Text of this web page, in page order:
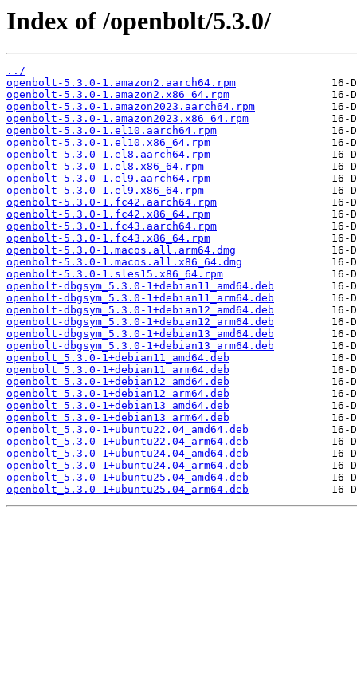
Index of /openbolt/5.3.0/
../
openbolt-5.3.0-1.amazon2.aarch64.rpm
openbolt-5.3.0-1.amazon2.x86_64.rpm
openbolt-5.3.0-1.amazon2023.aarch64.rpm
openbolt-5.3.0-1.amazon2023.x86_64.rpm
openbolt-5.3.0-1.el10.aarch64.rpm
openbolt-5.3.0-1.el10.x86_64.rpm
openbolt-5.3.0-1.el8.aarch64.rpm
openbolt-5.3.0-1.el8.x86_64.rpm
openbolt-5.3.0-1.el9.aarch64.rpm
openbolt-5.3.0-1.el9.x86_64.rpm
openbolt-5.3.0-1.fc42.aarch64.rpm
openbolt-5.3.0-1.fc42.x86_64.rpm
openbolt-5.3.0-1.fc43.aarch64.rpm
openbolt-5.3.0-1.fc43.x86_64.rpm
openbolt-5.3.0-1.macos.all.arm64.dmg
openbolt-5.3.0-1.macos.all.x86_64.dmg
openbolt-5.3.0-1.sles15.x86_64.rpm
openbolt-dbgsym_5.3.0-1+debian11_amd64.deb
openbolt-dbgsym_5.3.0-1+debian11_arm64.deb
openbolt-dbgsym_5.3.0-1+debian12_amd64.deb
openbolt-dbgsym_5.3.0-1+debian12_arm64.deb
openbolt-dbgsym_5.3.0-1+debian13_amd64.deb
openbolt-dbgsym_5.3.0-1+debian13_arm64.deb
openbolt_5.3.0-1+debian11_amd64.deb
openbolt_5.3.0-1+debian11_arm64.deb
openbolt_5.3.0-1+debian12_amd64.deb
openbolt_5.3.0-1+debian12_arm64.deb
openbolt_5.3.0-1+debian13_amd64.deb
openbolt_5.3.0-1+debian13_arm64.deb
openbolt_5.3.0-1+ubuntu22.04_amd64.deb
openbolt_5.3.0-1+ubuntu22.04_arm64.deb
openbolt_5.3.0-1+ubuntu24.04_amd64.deb
openbolt_5.3.0-1+ubuntu24.04_arm64.deb
openbolt_5.3.0-1+ubuntu25.04_amd64.deb
openbolt_5.3.0-1+ubuntu25.04_arm64.deb